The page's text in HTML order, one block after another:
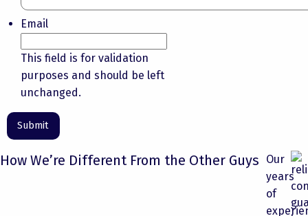
Email
This field is for validation
purposes and should be left
unchanged.
How We’re Different From the Other Guys
Our
years
of